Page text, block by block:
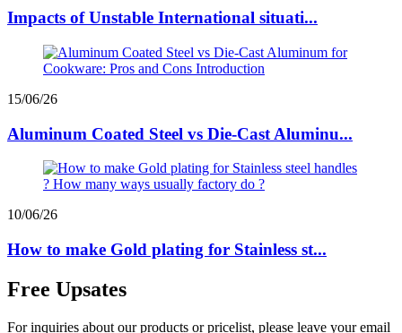
Impacts of Unstable International situati...
15/06/26
Aluminum Coated Steel vs Die-Cast Aluminu...
10/06/26
How to make Gold plating for Stainless st...
Free Upsates
For inquiries about our products or pricelist, please leave your email